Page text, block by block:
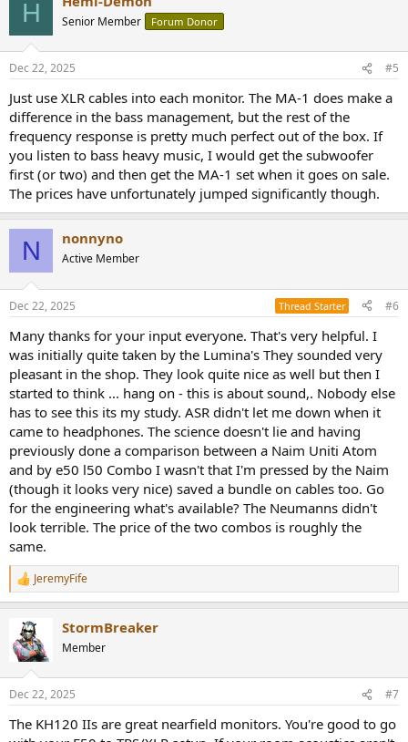
H Senior Member Forum Donor
Dec 22, 2025 #5
Just use XLR cables into each monitor. The MA-1 does make a
difference in the bass management, but the rest of the
frequency response is pretty much perfect out of the box. If
you listen to bass heavy music, I would get the subwoofer
first (or two) and then get the MA-1 set when it goes on sale.
The prices have unfortunately jumped significantly though.
N nonnyno
Active Member
Dec 22, 2025 Thread Starter #6
Many thanks for your input everyone. That's very helpful. I
was initially quite taken by the Lumina's They sounded very
pleasant in the shop. They look quite nice as well but then I
started to think ... hang on - this is about sound,. Nobody else
has to see this its my study. ASR didn't let me down when it
came to headphones. The science doesn't lie and having
previously done a comparison between a Naim Uniti Atom
and by e50 l50 Combo I wasn't that I'm pressed by the Naim
(though it looks very nice) saved a bundle on cables too. Go
for the engineering what's available? The Neumanns didn't
look terrible. The price of the two combos is roughly the
same.
R
e
t
i
s
JeremyFife
StormBreaker
Member
Dec 22, 2025 #7
The KH120 IIs are great nearfield monitors. You're good to go